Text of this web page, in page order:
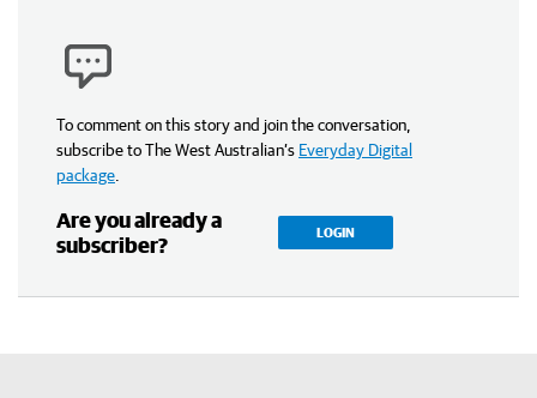
To comment on this story and join the conversation,
subscribe to The West Australian’s Everyday Digital
package
Are you already a
subscriber?
LOGIN